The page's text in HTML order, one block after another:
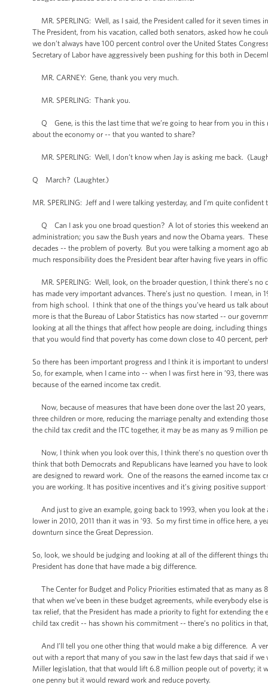
MR. SPERLING: Well, as I said, the President called for it seven times
The President, from his vacation, called both senators, asked how he
we don’t always have 100 percent control over the United States
Secretary of Labor have aggressively been pushing for this both in
MR. CARNEY: Gene, thank you very much.
MR. SPERLING: Thank you.
Q Gene, is this the last time that we’re going to hear from you in
about the economy or -- that you wanted to share?
MR. SPERLING: Well, I don’t know when Jay is asking me back.
Q March? (Laughter.)
MR. SPERLING: Jeff and I were talking yesterday, and I’m quite
Q Can I ask you one broad question? A lot of stories this weekend
administration; you saw the Bush years and now the Obama years.
decades -- the problem of poverty. But you were talking a moment
much responsibility does the President bear after having five years in
MR. SPERLING: Well, look, on the broader question, I think there’s
has made very important advances. There’s just no question. I mean,
from high school. I think that one of the things you’ve heard us talk
more is that the Bureau of Labor Statistics has now started -- our
looking at all the things that affect how people are doing, including
that you would find that poverty has come down close to 40 percent,
So there has been important progress and I think it is important to
So, for example, when I came into -- when I was first here in ’93, there
because of the earned income tax credit.
Now, because of measures that have been done over the last 20
three children or more, reducing the marriage penalty and extending
the child tax credit and the ITC together, it may be as many as 9 million
Now, I think when you look over this, I think there’s no question over
think that both Democrats and Republicans have learned you have to
are designed to reward work. One of the reasons the earned income tax
you are working. It has positive incentives and it’s giving positive
And just to give an example, going back to 1993, when you look at the
lower in 2010, 2011 than it was in ’93. So my first time in office here, a
downturn since the Great Depression.
So, look, we should be judging and looking at all of the different things
President has done that have made a big difference.
The Center for Budget and Policy Priorities estimated that as many
that when we’ve been in these budget agreements, while everybody
tax relief, that the President has made a priority to fight for extending
child tax credit -- has shown his commitment -- there’s no politics in
And I’ll tell you one other thing that would make a big difference. A
out with a report that many of you saw in the last few days that said if
Miller legislation, that that would lift 6.8 million people out of poverty; it
one penny but it would reward work and reduce poverty.